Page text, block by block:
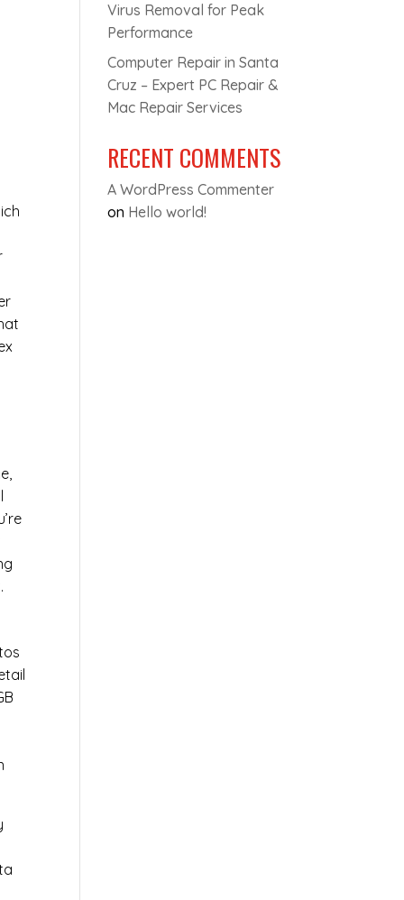
Virus Removal for Peak
Performance
Computer Repair in Santa
Cruz – Expert PC Repair &
Mac Repair Services
RECENT COMMENTS
A WordPress Commenter
on Hello world!